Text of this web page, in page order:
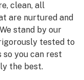
clean, all
are nurtured and
stand by our
tested to
you can rest
the best.